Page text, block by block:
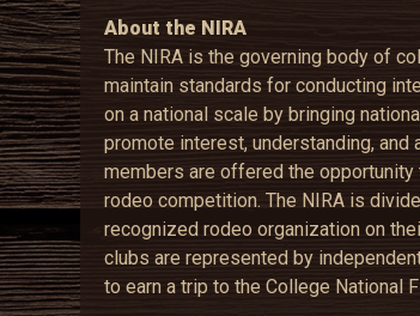
About the NIRA
The NIRA is the governing body of
maintain standards for conducting
on a national scale by bringing
promote interest, understanding,
members are offered the
rodeo competition. The NIRA is
recognized rodeo organization on
clubs are represented by
to earn a trip to the College National